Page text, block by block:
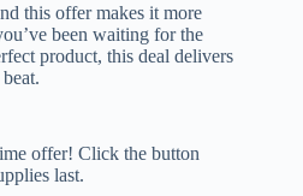
this offer makes it more
been waiting for the
product, this deal delivers
offer! Click the button
last.